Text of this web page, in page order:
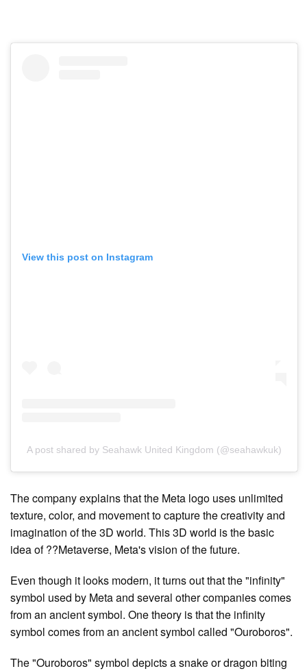
View this post on Instagram
A post shared by Seahawk United Kingdom (@seahawkuk)
The company explains that the Meta logo uses unlimited
texture, color, and movement to capture the creativity and
imagination of the 3D world. This 3D world is the basic
idea of ??Metaverse, Meta's vision of the future.
Even though it looks modern, it turns out that the "infinity"
symbol used by Meta and several other companies comes
from an ancient symbol. One theory is that the infinity
symbol comes from an ancient symbol called "Ouroboros".
The "Ouroboros" symbol depicts a snake or dragon biting